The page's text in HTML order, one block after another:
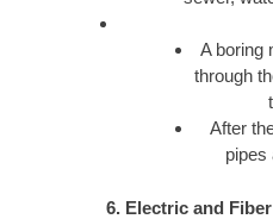
A boring
through
After
pipes
6. Electric and